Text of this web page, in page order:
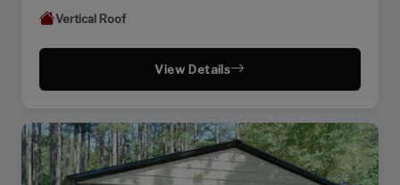
Vertical Roof
View Details